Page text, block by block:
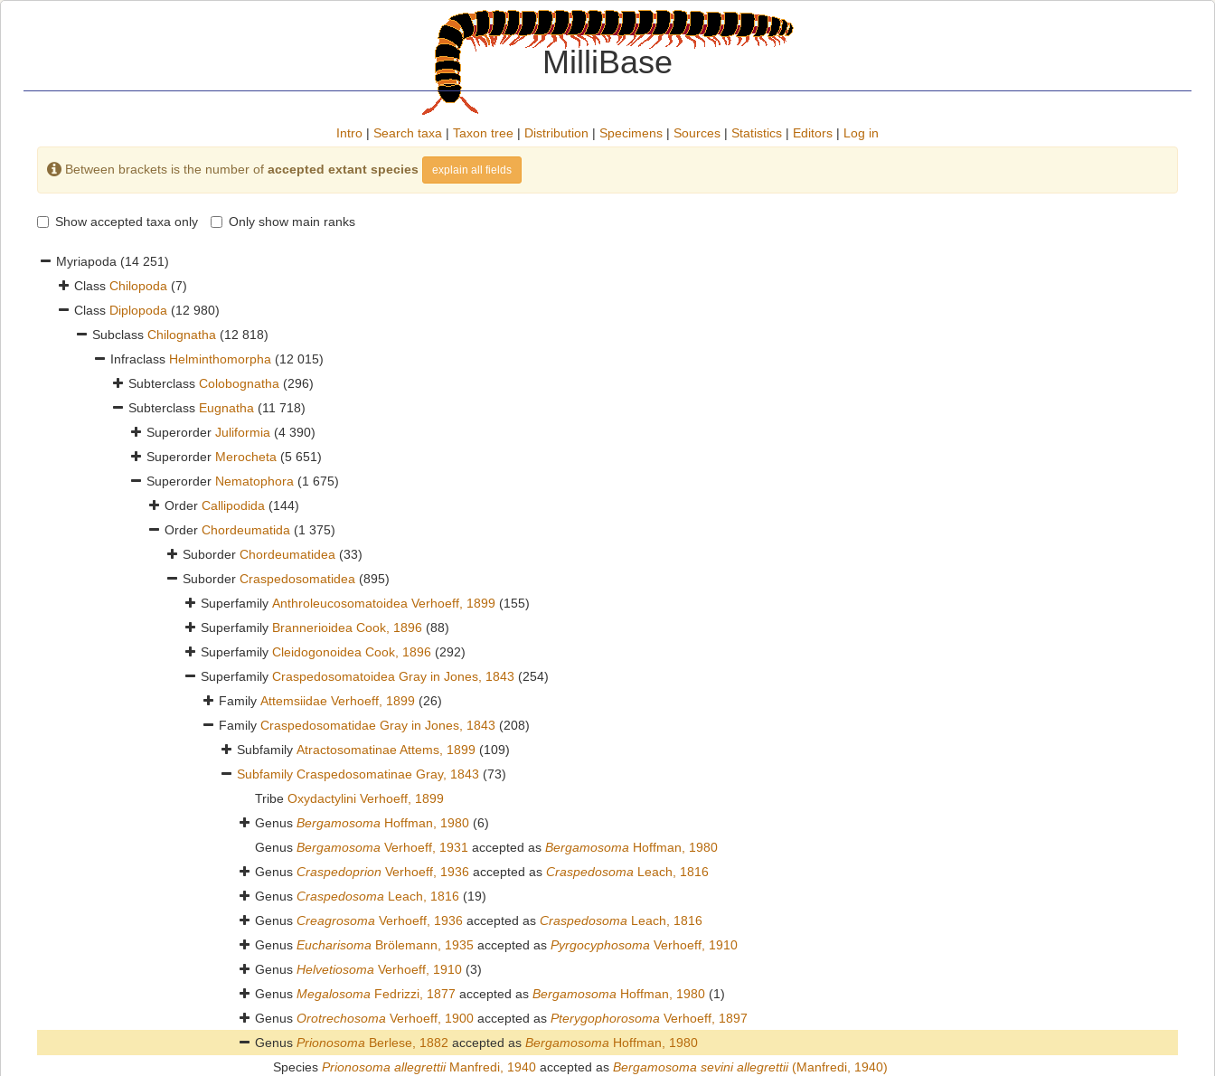
MilliBase
Intro | Search taxa | Taxon tree | Distribution | Specimens | Sources | Statistics | Editors | Log in
Between brackets is the number of accepted extant species explain all fields
Show accepted taxa only Only show main ranks
Myriapoda (14 251)
Class Chilopoda (7)
Class Diplopoda (12 980)
Subclass Chilognatha (12 818)
Infraclass Helminthomorpha (12 015)
Subterclass Colobognatha (296)
Subterclass Eugnatha (11 718)
Superorder Juliformia (4 390)
Superorder Merocheta (5 651)
Superorder Nematophora (1 675)
Order Callipodida (144)
Order Chordeumatida (1 375)
Suborder Chordeumatidea (33)
Suborder Craspedosomatidea (895)
Superfamily Anthroleucosomatoidea Verhoeff, 1899 (155)
Superfamily Brannerioidea Cook, 1896 (88)
Superfamily Cleidogonoidea Cook, 1896 (292)
Superfamily Craspedosomatoidea Gray in Jones, 1843 (254)
Family Attemsiidae Verhoeff, 1899 (26)
Family Craspedosomatidae Gray in Jones, 1843 (208)
Subfamily Atractosomatinae Attems, 1899 (109)
Subfamily Craspedosomatinae Gray, 1843 (73)
Tribe Oxydactylini Verhoeff, 1899
Genus Bergamosoma Hoffman, 1980 (6)
Genus Bergamosoma Verhoeff, 1931 accepted as Bergamosoma Hoffman, 1980
Genus Craspedoprion Verhoeff, 1936 accepted as Craspedosoma Leach, 1816
Genus Craspedosoma Leach, 1816 (19)
Genus Creagrosoma Verhoeff, 1936 accepted as Craspedosoma Leach, 1816
Genus Eucharisoma Brölemann, 1935 accepted as Pyrgocyphosoma Verhoeff, 1910
Genus Helvetiosoma Verhoeff, 1910 (3)
Genus Megalosoma Fedrizzi, 1877 accepted as Bergamosoma Hoffman, 1980 (1)
Genus Orotrechosoma Verhoeff, 1900 accepted as Pterygophorosoma Verhoeff, 1897
Genus Prionosoma Berlese, 1882 accepted as Bergamosoma Hoffman, 1980
Species Prionosoma allegrettiiManfredi, 1940 accepted as Bergamosoma sevini allegrettii(Manfredi, 1940)